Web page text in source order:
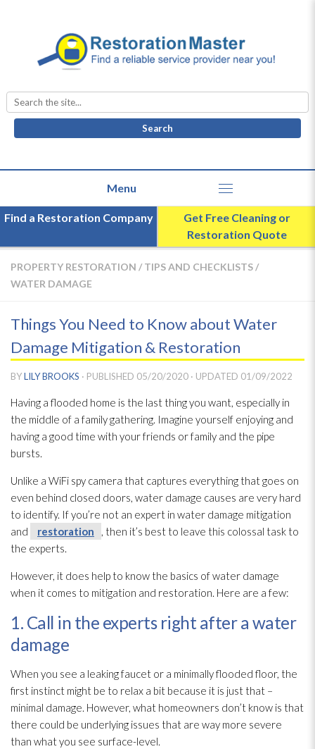
Search
for:
Find a Restoration Company
Get Free Cleaning or
Restoration Quote
PROPERTY RESTORATION / TIPS AND CHECKLISTS/
WATER DAMAGE
Things You Need to Know about Water
Damage Mitigation & Restoration
BYLILY BROOKS · PUBLISHED 05/20/2020 · UPDATED 01/09/2022
Having a flooded home is the last thing you want, especially in
the middle of a family gathering. Imagine yourself enjoying and
having a good time with your friends or family and the pipe
bursts.
Unlike a WiFi spy camera that captures everything that goes on
even behind closed doors, water damage causes are very hard
to identify. If you’re not an expert in water damage mitigation
and
restoration
, then it’s best to leave this colossal task to
the experts.
However, it does help to know the basics of water damage
when it comes to mitigation and restoration. Here are a few:
1. Call in the experts right after a water
damage
When you see a leaking faucet or a minimally flooded floor, the
first instinct might be to relax a bit because it is just that –
minimal damage. However, what homeowners don’t know is that
there could be underlying issues that are way more severe
than what you see surface-level.